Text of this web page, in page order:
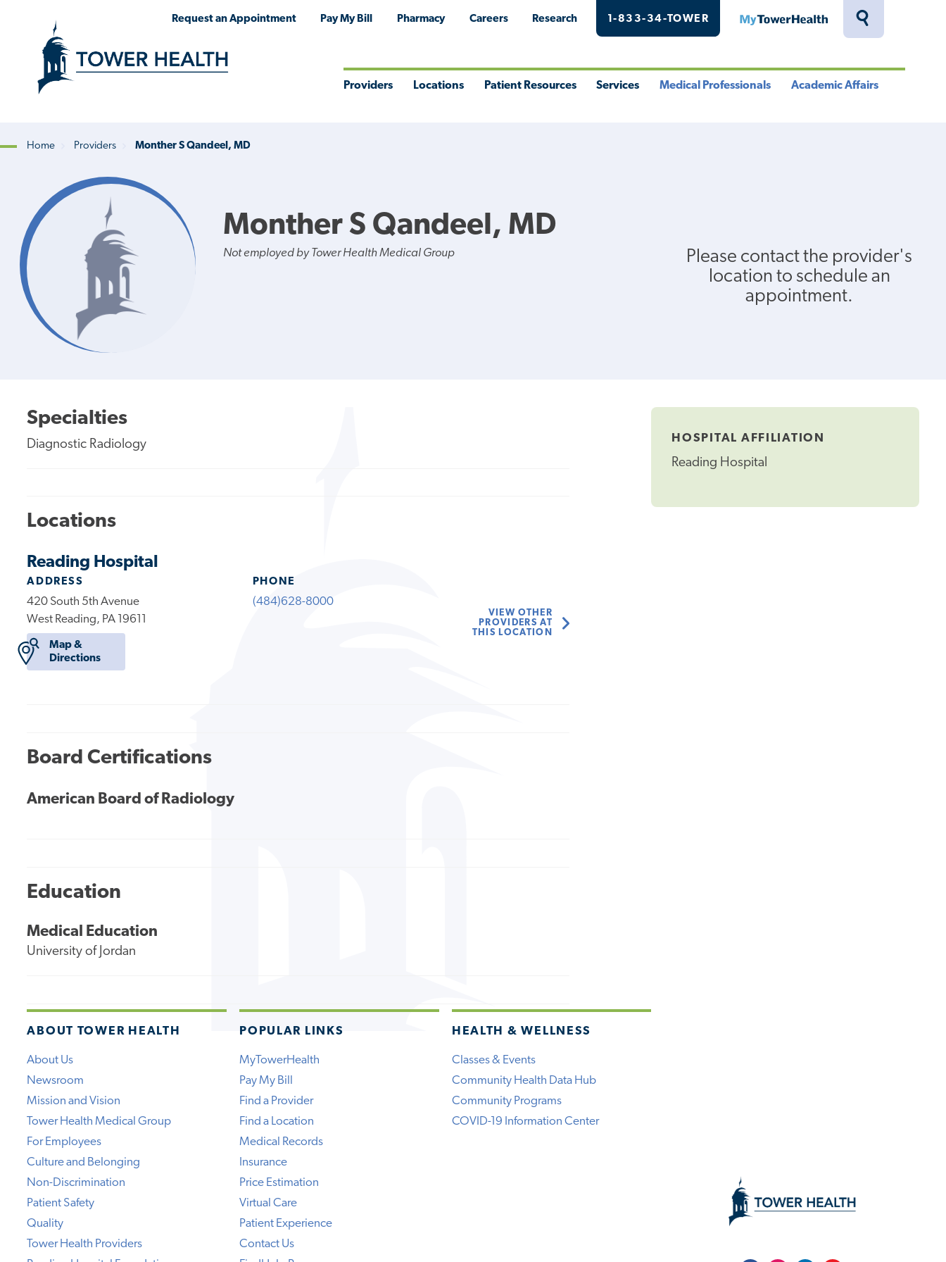
Toggle
Request an Appointment Pay My Bill Pharmacy Careers Research 1-833-34-TOWER MyTowerHealth
Providers Locations Patient Resources Services Medical Professionals Academic Affairs
Breadcrumb
Home Providers Monther S Qandeel, MD
Monther S Qandeel, MD
Not employed by Tower Health Medical Group
Please contact the provider's
location to schedule an
appointment.
HOSPITAL AFFILIATION
Reading Hospital
Specialties
Diagnostic Radiology
Locations
Reading Hospital
ADDRESS
420 South 5th Avenue
West Reading, PA 19611
Map &
Directions
PHONE
(484)628-8000
VIEW OTHER
PROVIDERS AT
THIS LOCATION
Board Certifications
American Board of Radiology
Education
Medical Education
University of Jordan
ABOUT TOWER HEALTH
About Us
Newsroom
Mission and Vision
Tower Health Medical Group
For Employees
Culture and Belonging
Non-Discrimination
Patient Safety
Quality
Tower Health Providers
POPULAR LINKS
MyTowerHealth
Pay My Bill
Find a Provider
Find a Location
Medical Records
Insurance
Price Estimation
Virtual Care
Patient Experience
Contact Us
HEALTH & WELLNESS
Classes & Events
Community Health Data Hub
Community Programs
COVID-19 Information Center